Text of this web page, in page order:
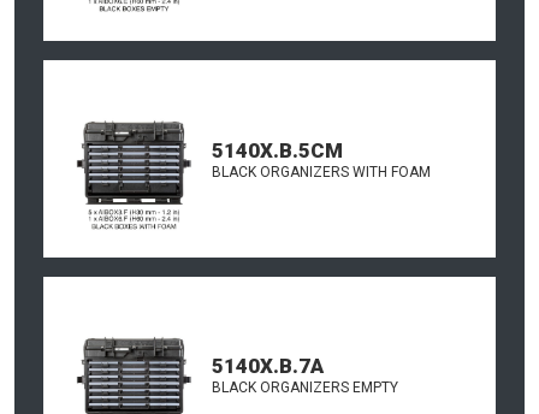
5140X.B.5CM
BLACK ORGANIZERS WITH FOAM
5140X.B.7A
BLACK ORGANIZERS EMPTY